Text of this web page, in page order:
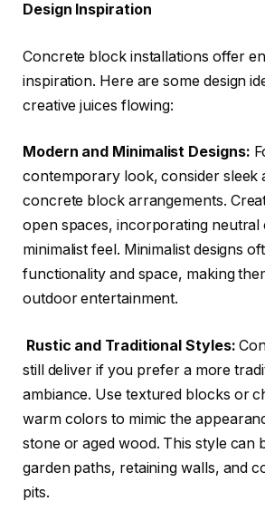
Design Inspiration
Concrete block installations offer
inspiration. Here are some design
creative juices flowing:
Modern and Minimalist Designs:
contemporary look, consider sleek
concrete block arrangements.
open spaces, incorporating
minimalist feel. Minimalist designs
functionality and space, making
outdoor entertainment.
Rustic and Traditional Styles:
still deliver if you prefer a more
ambiance. Use textured blocks or
warm colors to mimic the
stone or aged wood. This style can
garden paths, retaining walls, and
pits.